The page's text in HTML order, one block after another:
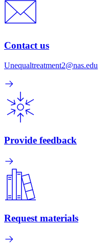
Contact us
Unequaltreatment2@nas.edu
Provide feedback
Request materials